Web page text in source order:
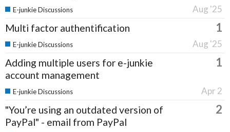
Aug '25
E-junkie Discussions
Multi factor authentification 1
Aug '25
E-junkie Discussions
Adding multiple users for e-junkie
account management
1
Apr 2
E-junkie Discussions
"You’re using an outdated version of
PayPal" - email from PayPal
2